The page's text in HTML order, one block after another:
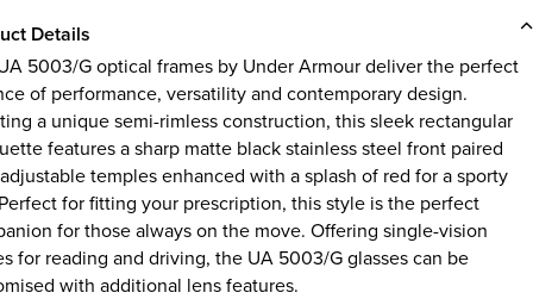
Details
5003/G optical frames by Under Armour deliver the perfect
of performance, versatility and contemporary design.
a unique semi-rimless construction, this sleek rectangular
features a sharp matte black stainless steel front paired
temples enhanced with a splash of red for a sporty
for fitting your prescription, this style is the perfect
for those always on the move. Offering single-vision
for reading and driving, the UA 5003/G glasses can be
with additional lens features.